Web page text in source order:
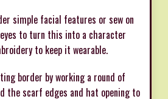
simple facial features or sew on
to turn this into a character
to keep it wearable.
border by working a round of
the scarf edges and hat opening to